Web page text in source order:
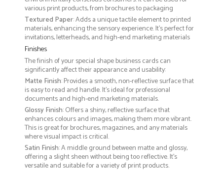
various print products, from brochures to packaging
Textured Paper: Adds a unique tactile element to printed
materials, enhancing the sensory experience. It’s perfect for
invitations, letterheads, and high-end marketing materials
Finishes
The finish of your special shape business cards can
significantly affect their appearance and usability:
Matte Finish: Provides a smooth, non-reflective surface that
is easy to read and handle. It’s ideal for professional
documents and high-end marketing materials.
Glossy Finish: Offers a shiny, reflective surface that
enhances colours and images, making them more vibrant.
This is great for brochures, magazines, and any materials
where visual impact is critical.
Satin Finish: A middle ground between matte and glossy,
offering a slight sheen without being too reflective. It’s
versatile and suitable for a variety of print products.